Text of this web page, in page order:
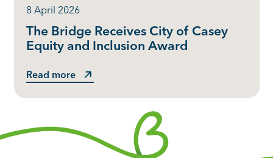
8 April 2026
The Bridge Receives City of Casey
Equity and Inclusion Award
Read more